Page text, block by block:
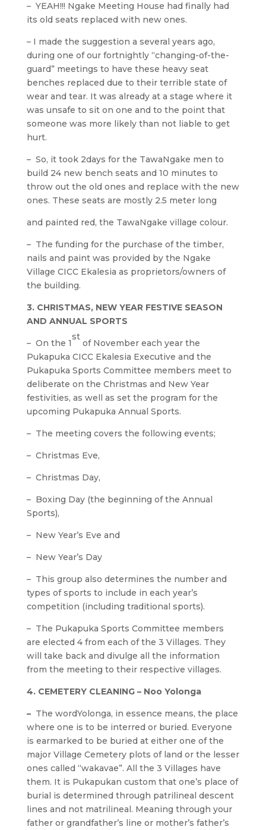
– YEAH!!! Ngake Meeting House had finally had
its old seats replaced with new ones.
– I made the suggestion a several years ago,
during one of our fortnightly “changing-of-the-
guard” meetings to have these heavy seat
benches replaced due to their terrible state of
wear and tear. It was already at a stage where it
was unsafe to sit on one and to the point that
someone was more likely than not liable to get
hurt.
– So, it took 2days for the TawaNgake men to
build 24 new bench seats and 10 minutes to
throw out the old ones and replace with the new
ones. These seats are mostly 2.5 meter long
and painted red, the TawaNgake village colour.
– The funding for the purchase of the timber,
nails and paint was provided by the Ngake
Village CICC Ekalesia as proprietors/owners of
the building.
3. CHRISTMAS, NEW YEAR FESTIVE SEASON
AND ANNUAL SPORTS
– On the 1
st
of November each year the
Pukapuka CICC Ekalesia Executive and the
Pukapuka Sports Committee members meet to
deliberate on the Christmas and New Year
festivities, as well as set the program for the
upcoming Pukapuka Annual Sports.
– The meeting covers the following events;
– Christmas Eve,
– Christmas Day,
– Boxing Day (the beginning of the Annual
Sports),
– New Year’s Eve and
– New Year’s Day
– This group also determines the number and
types of sports to include in each year’s
competition (including traditional sports).
– The Pukapuka Sports Committee members
are elected 4 from each of the 3 Villages. They
will take back and divulge all the information
from the meeting to their respective villages.
4. CEMETERY CLEANING – Noo Yolonga
– The wordYolonga, in essence means, the place
where one is to be interred or buried. Everyone
is earmarked to be buried at either one of the
major Village Cemetery plots of land or the lesser
ones called “wakavae”. All the 3 Villages have
them. It is Pukapukan custom that one’s place of
burial is determined through patrilineal descent
lines and not matrilineal. Meaning through your
father or grandfather’s line or mother’s father’s